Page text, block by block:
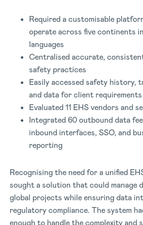
Required a customisable
operate across five continents
languages
Centralised accurate,
safety practices
Easily accessed safety history,
and data for client requirements
Evaluated 11 EHS vendors and
Integrated 60 outbound data
inbound interfaces, SSO, and
reporting
Recognising the need for a unified
sought a solution that could manage
global projects while ensuring data
regulatory compliance. The system
enough to handle the complexity and